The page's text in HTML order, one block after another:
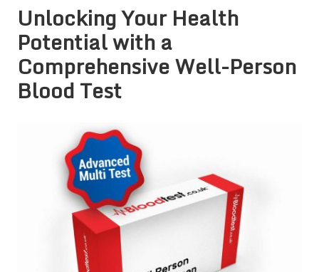
Unlocking Your Health
Potential with a
Comprehensive Well-Person
Blood Test